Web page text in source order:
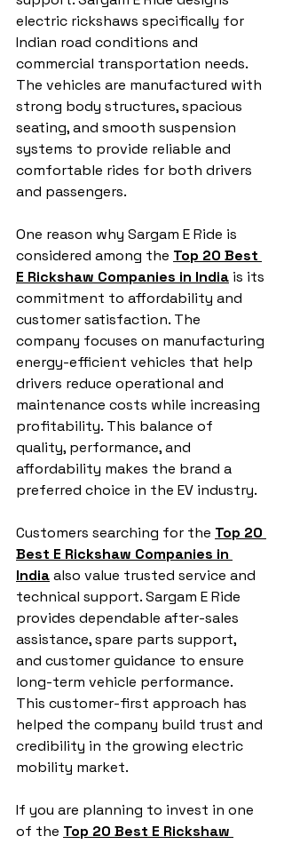
electric rickshaws specifically for
Indian road conditions and
commercial transportation needs.
The vehicles are manufactured with
strong body structures, spacious
seating, and smooth suspension
systems to provide reliable and
comfortable rides for both drivers
and passengers.
One reason why Sargam E Ride is
considered among the Top 20 Best
E Rickshaw Companies in India is its
commitment to affordability and
customer satisfaction. The
company focuses on manufacturing
energy-efficient vehicles that help
drivers reduce operational and
maintenance costs while increasing
profitability. This balance of
quality, performance, and
affordability makes the brand a
preferred choice in the EV industry.
Customers searching for the Top 20
Best E Rickshaw Companies in
India also value trusted service and
technical support. Sargam E Ride
provides dependable after-sales
assistance, spare parts support,
and customer guidance to ensure
long-term vehicle performance.
This customer-first approach has
helped the company build trust and
credibility in the growing electric
mobility market.
If you are planning to invest in one
of the Top 20 Best E Rickshaw